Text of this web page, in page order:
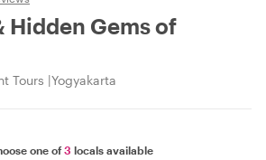
Hidden Gems of
Tours Yogyakarta
one of3 locals available